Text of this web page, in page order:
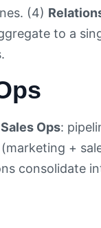
(4)
to a
Sales Ops:
+
consolidate